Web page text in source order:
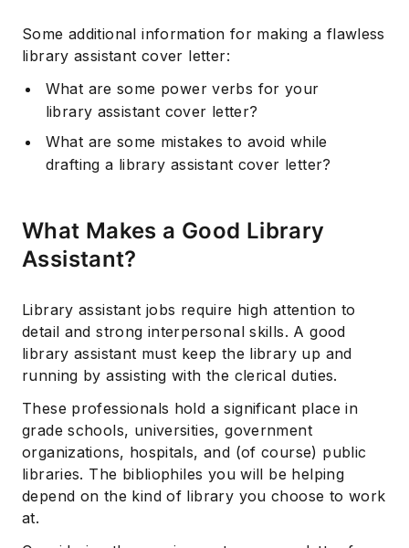
Some additional information for making a flawless
library assistant cover letter:
What are some power verbs for your
library assistant cover letter?
What are some mistakes to avoid while
drafting a library assistant cover letter?
What Makes a Good Library
Assistant?
Library assistant jobs require high attention to
detail and strong interpersonal skills. A good
library assistant must keep the library up and
running by assisting with the clerical duties.
These professionals hold a significant place in
grade schools, universities, government
organizations, hospitals, and (of course) public
libraries. The bibliophiles you will be helping
depend on the kind of library you choose to work
at.